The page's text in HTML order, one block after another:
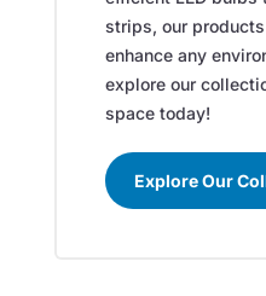
strips, our
enhance any
explore our
space today!
Explore Our